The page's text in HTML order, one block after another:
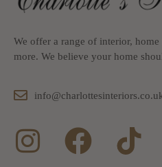
We offer a range of interior,
more. We believe your home